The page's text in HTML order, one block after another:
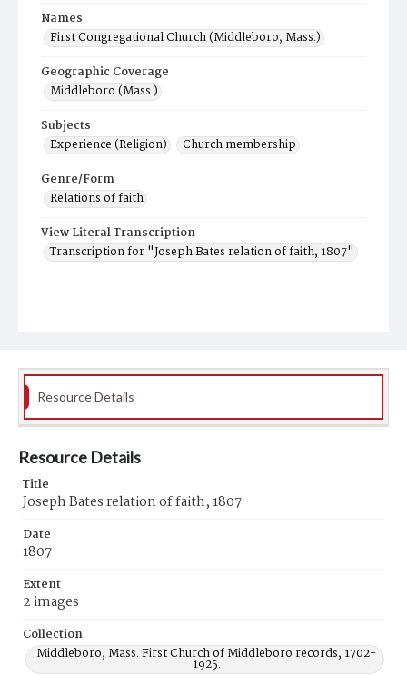
Names
First Congregational Church (Middleboro, Mass.)
Geographic Coverage
Middleboro (Mass.)
Subjects
Experience (Religion)
Church membership
Genre/Form
Relations of faith
View Literal Transcription
Transcription for "Joseph Bates relation of faith, 1807"
Resource Details
Resource Details
Title
Joseph Bates relation of faith, 1807
Date
1807
Extent
2 images
Collection
Middleboro, Mass. First Church of Middleboro records, 1702-
1925.